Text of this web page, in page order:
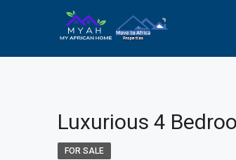
Luxurious 4
FOR SALE